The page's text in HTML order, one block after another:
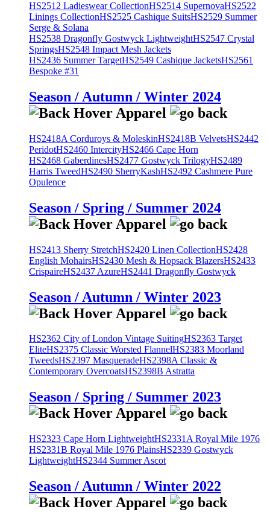
HS2512 Ladieswear CollectionHS2514 SupernovaHS2522
Linings CollectionHS2525 Cashique SuitsHS2529 Summer
Serge & Solana
HS2538 Dragonfly Gostwyck LightweightHS2547 Crystal
SpringsHS2548 Impact Mesh Jackets
HS2436 Summer TargetHS2549 Cashique JacketsHS2561
Bespoke #31
Season / Autumn / Winter 2024
HS2418A Corduroys & MoleskinHS2418B VelvetsHS2442
PeridotHS2460 IntercityHS2466 Cape Horn
HS2468 GaberdinesHS2477 Gostwyck TrilogyHS2489
Harris TweedHS2490 SherryKashHS2492 Cashmere Pure
Opulence
Season / Spring / Summer 2024
HS2413 Sherry StretchHS2420 Linen CollectionHS2428
English MohairsHS2430 Mesh & Hopsack BlazersHS2433
CrispaireHS2437 AzureHS2441 Dragonfly Gostwyck
Season / Autumn / Winter 2023
HS2362 City of London Vintage SuitingHS2363 Target
EliteHS2375 Classic Worsted FlannelHS2383 Moorland
TweedsHS2397 MasqueradeHS2398A Classic &
Contemporary OvercoatsHS2398B Astratta
Season / Spring / Summer 2023
HS2323 Cape Horn LightweightHS2331A Royal Mile 1976
HS2331B Royal Mile 1976 PlainsHS2339 Gostwyck
LightweightHS2344 Summer Ascot
Season / Autumn / Winter 2022